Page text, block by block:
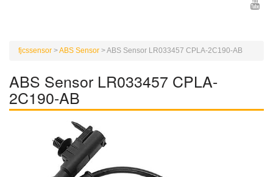
fjcssensor >ABS Sensor >ABS Sensor LR033457 CPLA-2C190-AB
ABS Sensor LR033457 CPLA-
2C190-AB